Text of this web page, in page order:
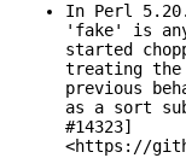
In Perl
'fake' is
started
treating the
previous
as a sort
#14323]
<https://